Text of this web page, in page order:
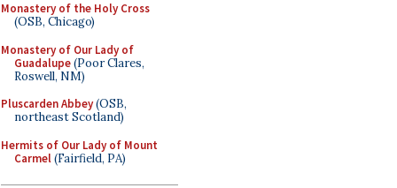
Monastery of the Holy Cross
(OSB, Chicago)
Monastery of Our Lady of
Guadalupe(Poor Clares,
Roswell, NM)
Pluscarden Abbey(OSB,
northeast Scotland)
Hermits of Our Lady of Mount
Carmel(Fairfield, PA)